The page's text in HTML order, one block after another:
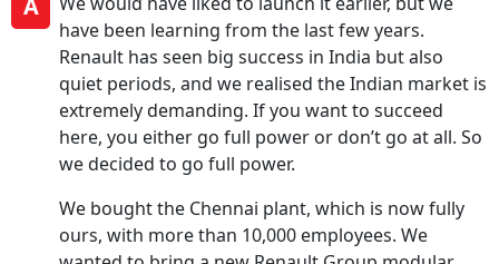
A
have been learning from the last few years.
Renault has seen big success in India but also
quiet periods, and we realised the Indian market is
extremely demanding. If you want to succeed
here, you either go full power or don’t go at all. So
we decided to go full power.
We bought the Chennai plant, which is now fully
ours, with more than 10,000 employees. We